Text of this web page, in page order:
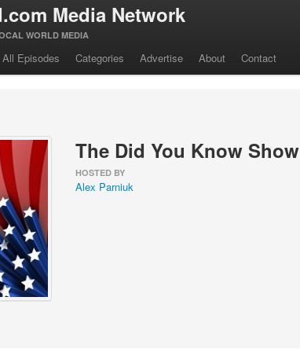
Media Network
WORLD MEDIA
All Episodes Categories Advertise About Contact
The Did You Know Show
HOSTED BY
Alex Parniuk